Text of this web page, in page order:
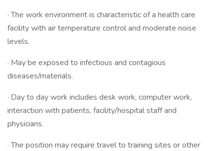
· The work environment is characteristic of a health care
facility with air temperature control and moderate noise
levels.
· May be exposed to infectious and contagious
diseases/materials.
· Day to day work includes desk work, computer work,
interaction with patients, facility/hospital staff and
physicians.
· The position may require travel to training sites or other